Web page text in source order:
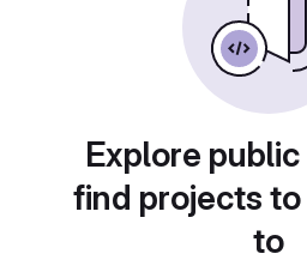
Explore
find projects
to